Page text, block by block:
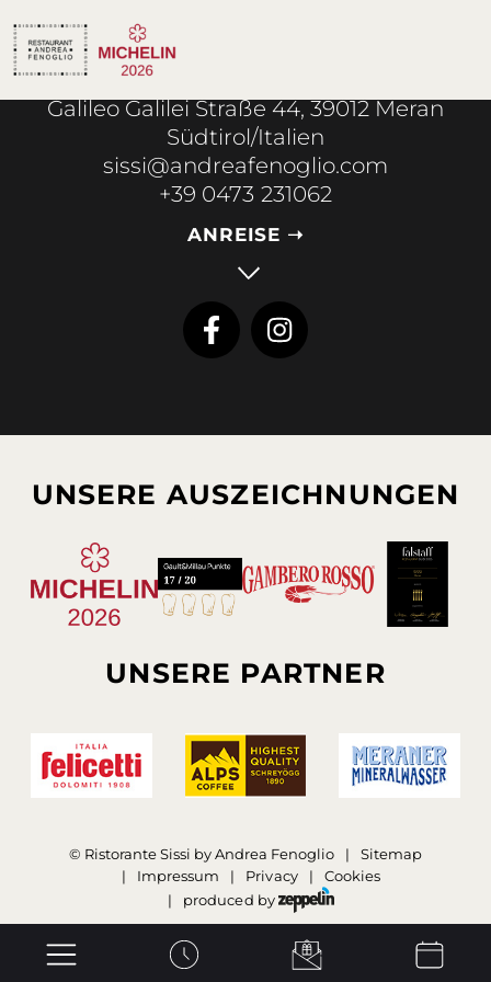
Galileo Galilei Straße 44, 39012 Meran
Südtirol/Italien
sissi@andreafenoglio.com
+39 0473 231062
ANREISE ➝
UNSERE AUSZEICHNUNGEN
UNSERE PARTNER
© Ristorante Sissi by Andrea Fenoglio
Sitemap
Impressum
Privacy
Cookies
produced by